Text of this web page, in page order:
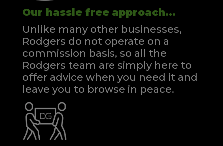
Our hassle free approach...
Unlike many other businesses,
Rodgers do not operate on a
commission basis, so all the
Rodgers team are simply here to
offer advice when you need it and
leave you to browse in peace.